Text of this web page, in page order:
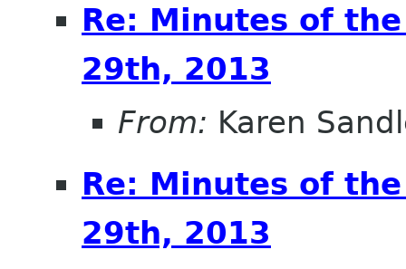
Re: Minutes of
29th, 2013
From: Karen
Re: Minutes of
29th, 2013